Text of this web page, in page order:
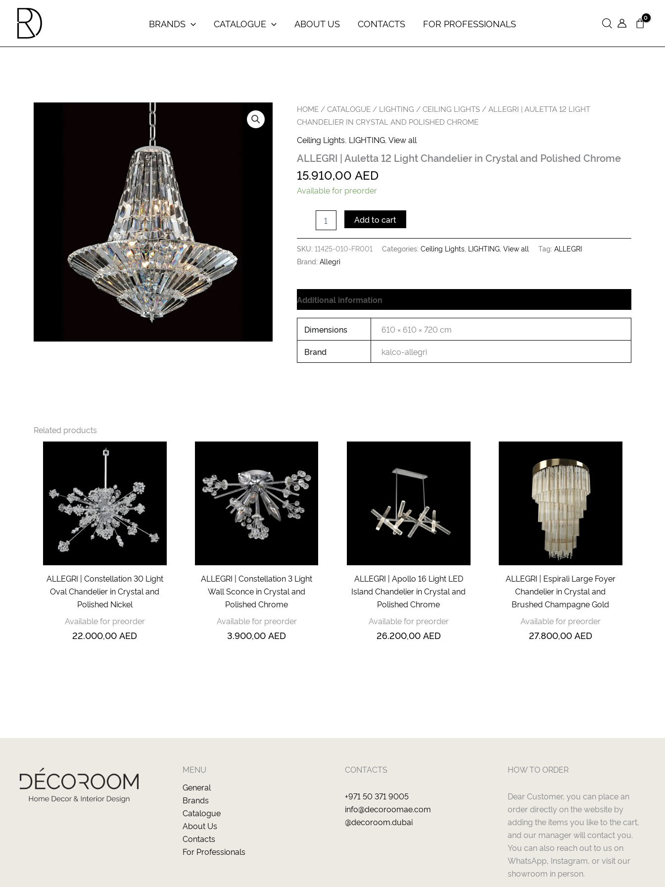
BRANDS CATALOGUE ABOUT US CONTACTS FOR PROFESSIONALS Search
HOME/CATALOGUE/ LIGHTING /CEILING LIGHTS/ ALLEGRI | AULETTA 12 LIGHT
CHANDELIER IN CRYSTAL AND POLISHED CHROME
Ceiling Lights, LIGHTING,View all
ALLEGRI | Auletta 12 Light Chandelier in Crystal and Polished Chrome
15.910,00 AED
Available for preorder
ALLEGRI
Auletta
12
Light
Chandelier
Crystal
and
Polished
Add to cart
SKU: 11425-010-FR001 Categories: Ceiling Lights, LIGHTING, View all Tag: ALLEGRI
Brand: Allegri
Additional information
Dimensions 610 × 610 × 720 cm
Brand kalco-allegri
Related products
ALLEGRI | Constellation 30 Light
Oval Chandelier in Crystal and
Polished Nickel
Available for preorder
22.000,00 AED
ALLEGRI | Constellation 3 Light
Wall Sconce in Crystal and
Polished Chrome
Available for preorder
3.900,00 AED
ALLEGRI | Apollo 16 Light LED
Island Chandelier in Crystal and
Polished Chrome
Available for preorder
26.200,00 AED
ALLEGRI | Espirali Large Foyer
Chandelier in Crystal and
Brushed Champagne Gold
Available for preorder
27.800,00 AED
MENU
General
Brands
Catalogue
About Us
Contacts
For Professionals
CONTACTS
+971 50 371 9005
info@decoroomae.com
@decoroom.dubai
HOW TO ORDER
Dear Customer, you can place an
order directly on the website by
adding the items you like to the cart,
and our manager will contact you.
You can also reach out to us on
WhatsApp, Instagram, or visit our
showroom in person.